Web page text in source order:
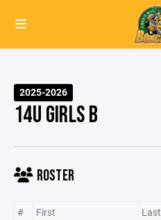
2025-2026
14U GIRLS B
ROSTER
# First Last